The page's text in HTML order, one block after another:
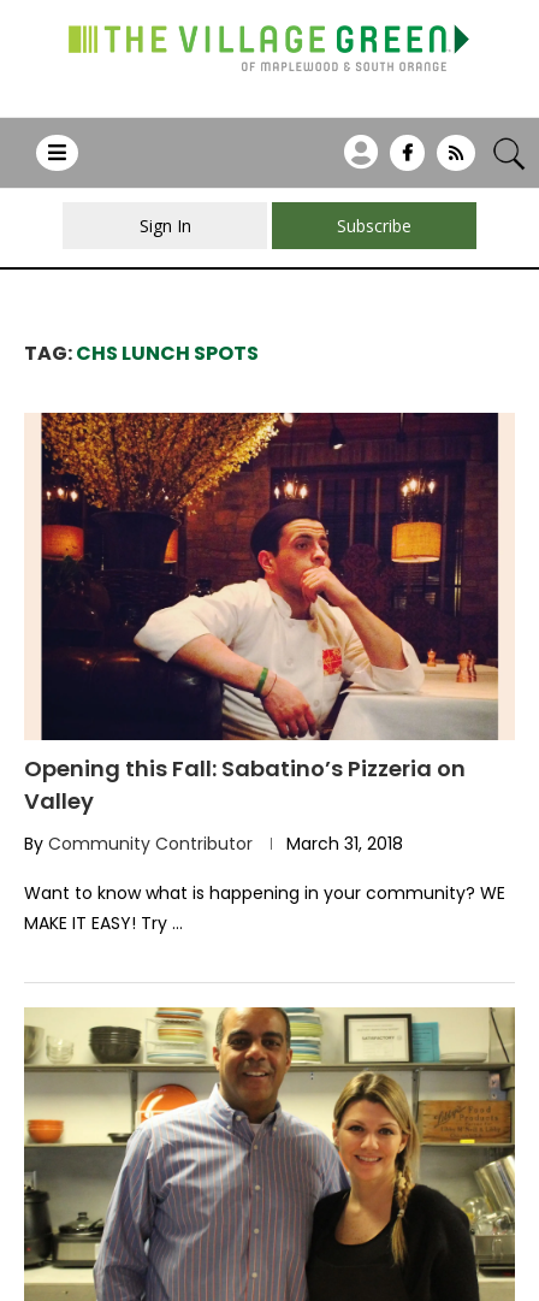
Sign In Subscribe
TAG:CHS LUNCH SPOTS
Opening this Fall: Sabatino’s Pizzeria on
Valley
By Community Contributor March 31, 2018
Want to know what is happening in your community? WE
MAKE IT EASY! Try …